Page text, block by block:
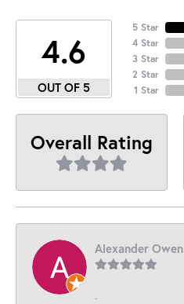
4.6
OUT OF 5
5 Star
4 Star
3 Star
2 Star
1 Star
Overall Rating
Alexander Owen
-